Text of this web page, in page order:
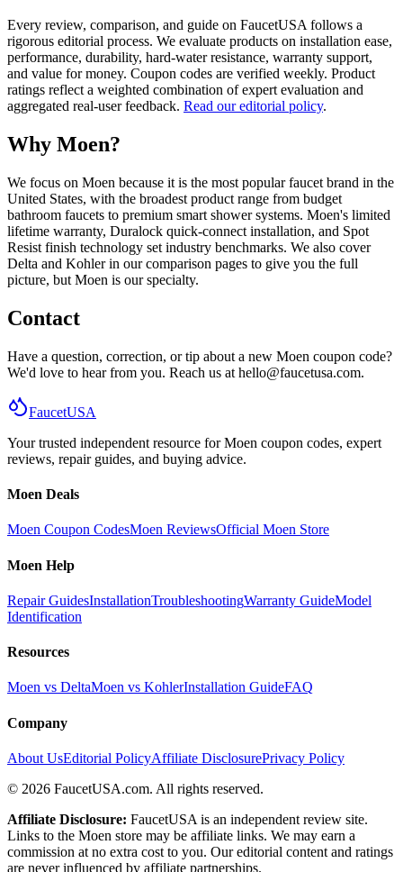
Every review, comparison, and guide on FaucetUSA follows a
rigorous editorial process. We evaluate products on installation ease,
performance, durability, hard-water resistance, warranty support,
and value for money. Coupon codes are verified weekly. Product
ratings reflect a weighted combination of expert evaluation and
aggregated real-user feedback. Read our editorial policy.
Why Moen?
We focus on Moen because it is the most popular faucet brand in the
United States, with the broadest product range from budget
bathroom faucets to premium smart shower systems. Moen's limited
lifetime warranty, Duralock quick-connect installation, and Spot
Resist finish technology set industry benchmarks. We also cover
Delta and Kohler in our comparison pages to give you the full
picture, but Moen is our specialty.
Contact
Have a question, correction, or tip about a new Moen coupon code?
We'd love to hear from you. Reach us at hello@faucetusa.com.
FaucetUSA
Your trusted independent resource for Moen coupon codes, expert
reviews, repair guides, and buying advice.
Moen Deals
Moen Coupon CodesMoen ReviewsOfficial Moen Store
Moen Help
Repair GuidesInstallationTroubleshootingWarranty GuideModel
Identification
Resources
Moen vs DeltaMoen vs KohlerInstallation GuideFAQ
Company
About UsEditorial PolicyAffiliate DisclosurePrivacy Policy
© 2026 FaucetUSA.com. All rights reserved.
Affiliate Disclosure: FaucetUSA is an independent review site.
Links to the Moen store may be affiliate links. We may earn a
commission at no extra cost to you. Our editorial content and ratings
are never influenced by affiliate partnerships.